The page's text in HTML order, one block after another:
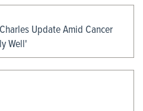
Update Amid Cancer
Well'